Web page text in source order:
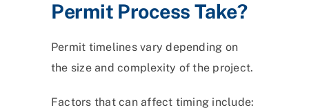
Permit Process Take?
Permit timelines vary depending on
the size and complexity of the project.
Factors that can affect timing include: